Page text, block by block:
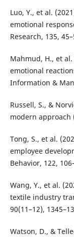
Luo, Y., et al.
emotional
Research, 135,
Mahmud, H., et
emotional
Information &
Russell, S., &
modern approach
Tong, S., et al.
employee
Behavior, 122,
Wang, Y., et al.
textile industry
90(11–12),
Watson, D., &